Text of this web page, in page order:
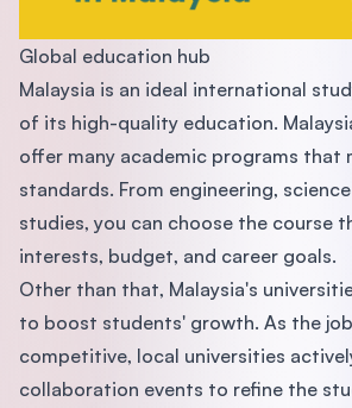
Global education hub
Malaysia is an ideal international
of its high-quality education.
offer many academic programs that
standards. From engineering,
studies, you can choose the course
interests, budget, and career goals.
Other than that, Malaysia's
to boost students' growth. As the
competitive, local universities
collaboration events to refine the